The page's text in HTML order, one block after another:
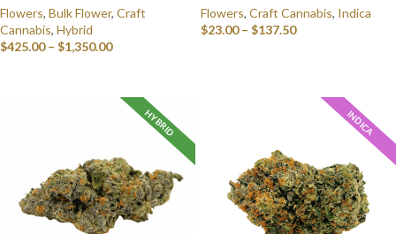
Flowers, Bulk Flower, Craft
Cannabis, Hybrid
$425.00 – $1,350.00
Flowers, Craft Cannabis, Indica
$23.00 – $137.50
HYBRID INDICA